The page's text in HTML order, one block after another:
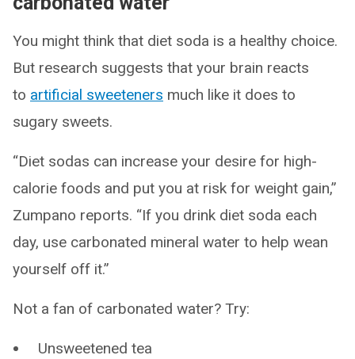
You might think that diet soda is a healthy choice.
But research suggests that your brain reacts
to artificial sweeteners much like it does to
sugary sweets.
“Diet sodas can increase your desire for high-
calorie foods and put you at risk for weight gain,”
Zumpano reports. “If you drink diet soda each
day, use carbonated mineral water to help wean
yourself off it.”
Not a fan of carbonated water? Try:
Unsweetened tea